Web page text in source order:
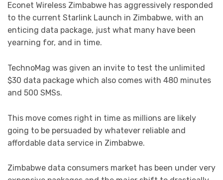
Econet Wireless Zimbabwe has aggressively responded
to the current Starlink Launch in Zimbabwe, with an
enticing data package, just what many have been
yearning for, and in time.
TechnoMag was given an invite to test the unlimited
$30 data package which also comes with 480 minutes
and 500 SMSs.
This move comes right in time as millions are likely
going to be persuaded by whatever reliable and
affordable data service in Zimbabwe.
Zimbabwe data consumers market has been under very